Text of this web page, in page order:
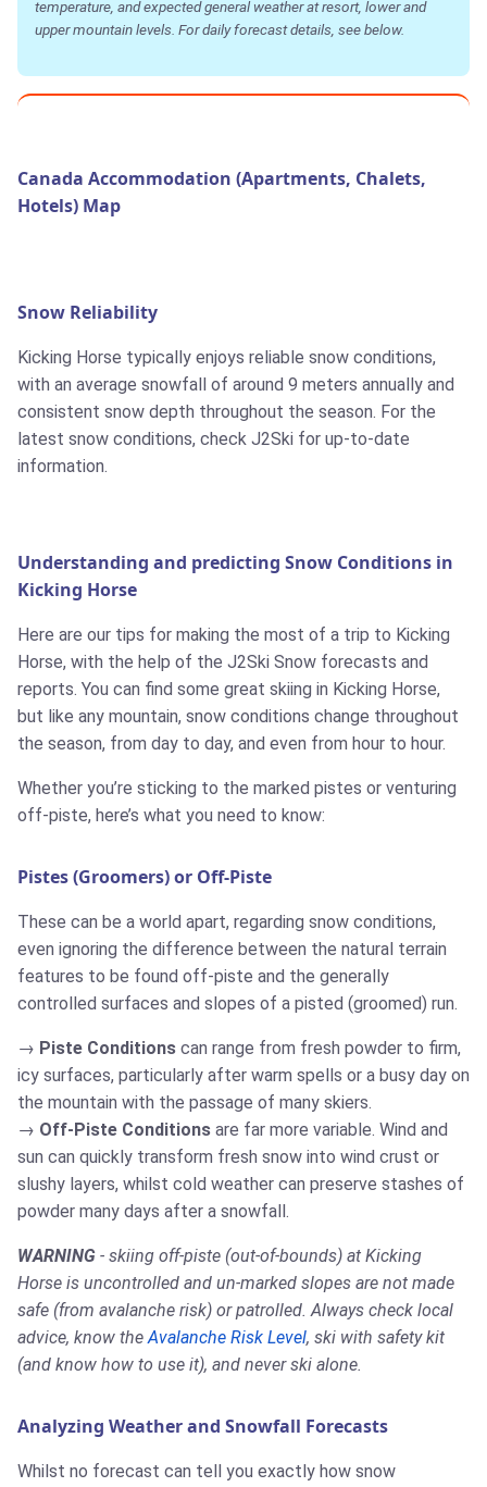
temperature, and expected general weather at resort, lower and
upper mountain levels. For daily forecast details, see below.
Canada Accommodation (Apartments, Chalets,
Hotels) Map
Snow Reliability
Kicking Horse typically enjoys reliable snow conditions,
with an average snowfall of around 9 meters annually and
consistent snow depth throughout the season. For the
latest snow conditions, check J2Ski for up-to-date
information.
Understanding and predicting Snow Conditions in
Kicking Horse
Here are our tips for making the most of a trip to Kicking
Horse, with the help of the J2Ski Snow forecasts and
reports. You can find some great skiing in Kicking Horse,
but like any mountain, snow conditions change throughout
the season, from day to day, and even from hour to hour.
Whether you’re sticking to the marked pistes or venturing
off-piste, here’s what you need to know:
Pistes (Groomers) or Off-Piste
These can be a world apart, regarding snow conditions,
even ignoring the difference between the natural terrain
features to be found off-piste and the generally
controlled surfaces and slopes of a pisted (groomed) run.
Piste Conditions can range from fresh powder to firm,
icy surfaces, particularly after warm spells or a busy day on
the mountain with the passage of many skiers.
Off-Piste Conditions are far more variable. Wind and
sun can quickly transform fresh snow into wind crust or
slushy layers, whilst cold weather can preserve stashes of
powder many days after a snowfall.
WARNING - skiing off-piste (out-of-bounds) at Kicking
Horse is uncontrolled and un-marked slopes are not made
safe (from avalanche risk) or patrolled. Always check local
advice, know theAvalanche Risk Level, ski with safety kit
(and know how to use it), and never ski alone.
Analyzing Weather and Snowfall Forecasts
Whilst no forecast can tell you exactly how snow